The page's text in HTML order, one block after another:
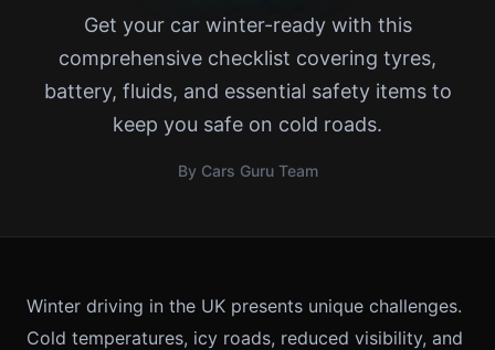
Get your car winter-ready with this
comprehensive checklist covering tyres,
battery, fluids, and essential safety items to
keep you safe on cold roads.
By Cars Guru Team
Winter driving in the UK presents unique challenges.
Cold temperatures, icy roads, reduced visibility, and